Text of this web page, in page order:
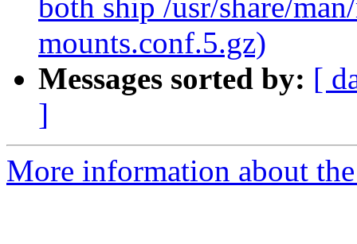
both ship /usr/share/
mounts.conf.5.gz)
Messages sorted by: [
]
More information about